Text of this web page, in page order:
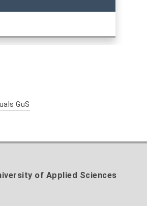
GuS
of Applied Sciences